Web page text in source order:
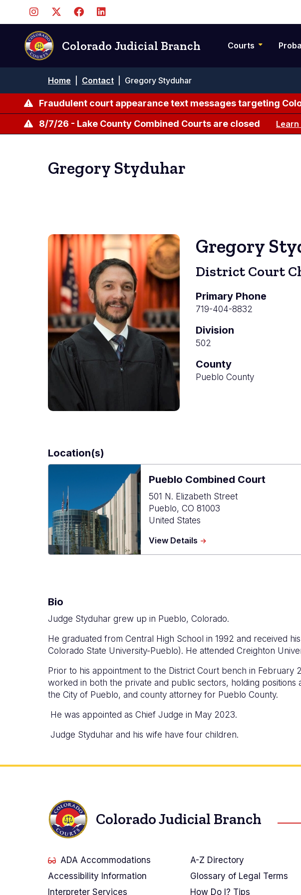
content
Colorado Judicial Branch Courts
Breadcrumb
Home Contact Gregory Styduhar
Fraudulent court appearance text messages targeting
8/7/26 - Lake County Combined Courts are closed Learn
Gregory Styduhar
Gregory
District Court
Primary Phone
719-404-8832
Division
502
County
Pueblo County
Location(s)
Pueblo Combined Court
501 N. Elizabeth Street
Pueblo, CO 81003
United States
View Details about
Bio
Judge Styduhar grew up in Pueblo, Colorado.
He graduated from Central High School in 1992 and received
Colorado State University-Pueblo). He attended Creighton
Prior to his appointment to the District Court bench in
worked in both the private and public sectors, holding positions
the City of Pueblo, and county attorney for Pueblo County.
He was appointed as Chief Judge in May 2023.
Judge Styduhar and his wife have four children.
Colorado Judicial Branch
ADA Accommodations
Accessibility Information
Interpreter Services
A-Z Directory
Glossary of Legal Terms
How Do I? Tips